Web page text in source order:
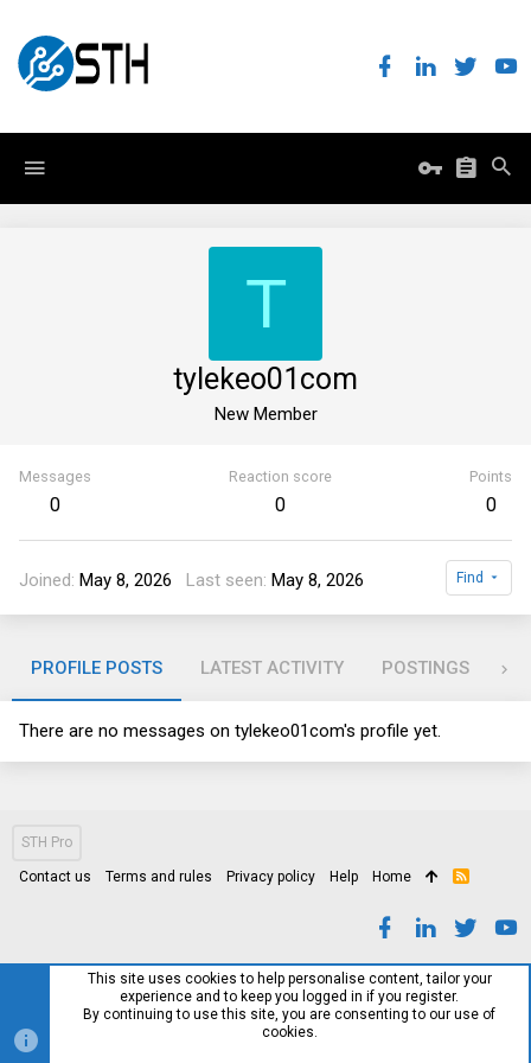
T
tylekeo01com
New Member
Messages
0
Reaction score
0
Points
0
Joined May 8, 2026 Last seen May 8, 2026 Find
PROFILE POSTS LATEST ACTIVITY POSTINGS
There are no messages on tylekeo01com's profile yet.
STH Pro
Contact us Terms and rules Privacy policy Help Home
R
This site uses cookies to help personalise content, tailor your
experience and to keep you logged in if you register.
By continuing to use this site, you are consenting to our use of
cookies.